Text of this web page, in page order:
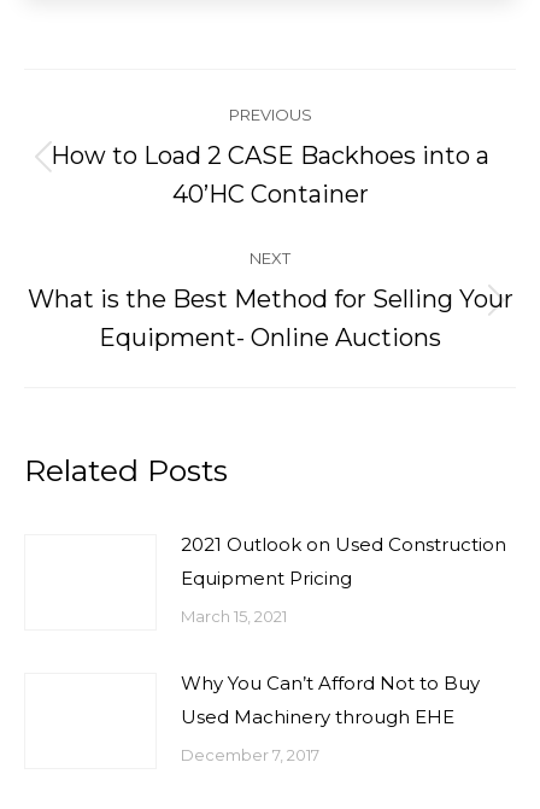
navigation
PREVIOUS
Previous
post:
How to Load 2 CASE Backhoes into a
40’HC Container
NEXT
Next
post:
What is the Best Method for Selling Your
Equipment- Online Auctions
Related Posts
2021 Outlook on Used Construction
Equipment Pricing
March 15, 2021
Why You Can’t Afford Not to Buy
Used Machinery through EHE
December 7, 2017